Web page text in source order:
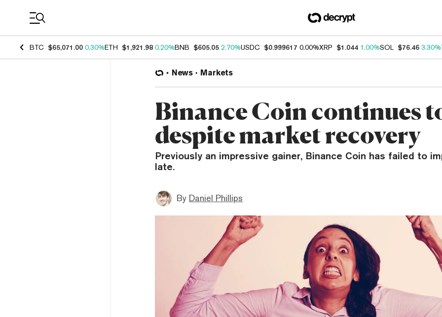
BTC $65,071.00 0.30%ETH $1,921.98 0.20%BNB $605.05 2.70%USDC $0.999617 0.00%XRP $1.044 1.00%SOL $76.46 3.30%
News Markets
Binance Coin continues
despite market recovery
Previously an impressive gainer, Binance Coin has failed to
late.
By Daniel Phillips